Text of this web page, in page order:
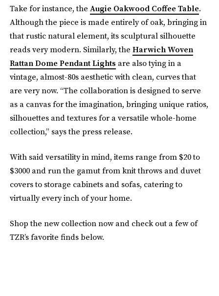
Take for instance, the Augie Oakwood Coffee Table.
Although the piece is made entirely of oak, bringing in
that rustic natural element, its sculptural silhouette
reads very modern. Similarly, the Harwich Woven
Rattan Dome Pendant Lights are also tying in a
vintage, almost-80s aesthetic with clean, curves that
are very now. “The collaboration is designed to serve
as a canvas for the imagination, bringing unique ratios,
silhouettes and textures for a versatile whole-home
collection,” says the press release.
With said versatility in mind, items range from $20 to
$3000 and run the gamut from knit throws and duvet
covers to storage cabinets and sofas, catering to
virtually every inch of your home.
Shop the new collection now and check out a few of
TZR’s favorite finds below.